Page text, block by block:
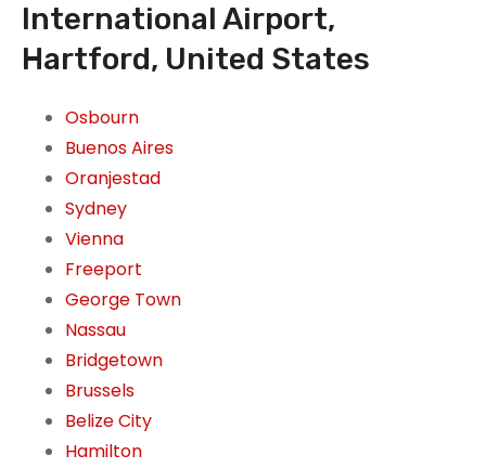
International Airport,
Hartford, United States
Osbourn
Buenos Aires
Oranjestad
Sydney
Vienna
Freeport
George Town
Nassau
Bridgetown
Brussels
Belize City
Hamilton